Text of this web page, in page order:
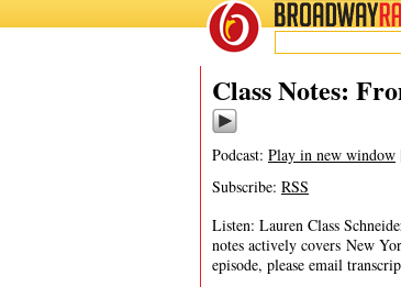
BROADWAYRADIO
Class Notes:
Podcast: Play in new window
Subscribe: RSS
Listen: Lauren Class
notes actively covers New
episode, please email